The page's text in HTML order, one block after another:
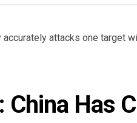
China Has